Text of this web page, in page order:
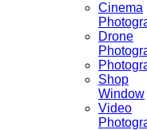
Cinema
Drone
Shop
Window
Video